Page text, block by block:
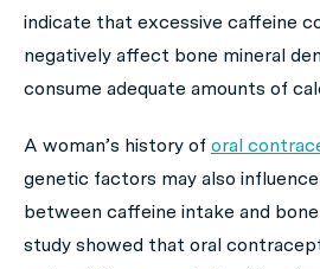
indicate that excessive caffeine
negatively affect bone mineral
consume adequate amounts of
A woman’s history of oral
genetic factors may also
between caffeine intake and
study showed that oral